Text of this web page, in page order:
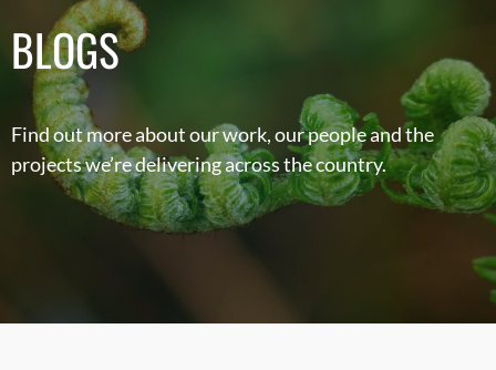
BLOGS
Find out more about our work, our people and the
projects we’re delivering across the country.